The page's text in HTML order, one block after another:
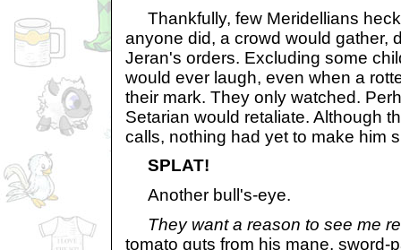
Thankfully, few Meridellians
anyone did, a crowd would gather,
Jeran's orders. Excluding some
would ever laugh, even when a
their mark. They only watched.
Setarian would retaliate. Although
calls, nothing had yet to make him
SPLAT!
Another bull's-eye.
They want a reason to see me
tomato guts from his mane, sword-